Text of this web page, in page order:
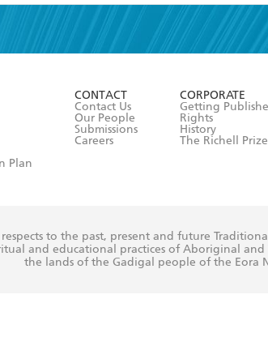
and accept the
Terms and Conditions
Plan
CONTACT
Contact Us
Our People
Submissions
Careers
CORPORATE
Getting
Rights
History
The Richell Prize
to the past, present and future
and educational practices of Aboriginal and
the lands of the Gadigal people of the Eora